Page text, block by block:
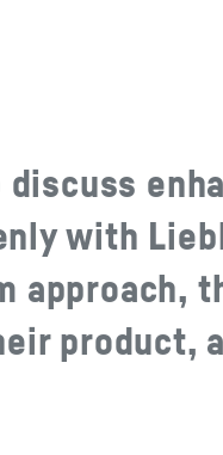
with
approach,
product,